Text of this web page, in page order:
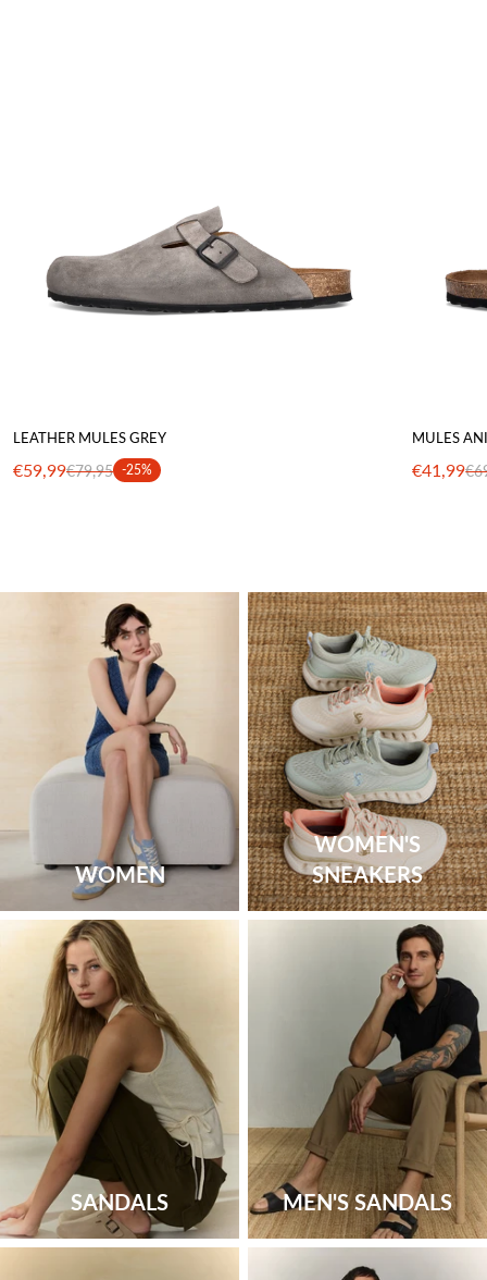
LEATHER MULES GREY
€59,99€79,95 -25%
MULES
€41,99
WOMEN
WOMEN'S
SNEAKERS
SANDALS MEN'S SANDALS